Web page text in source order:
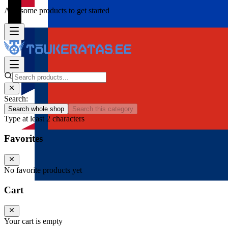
Add some products to get started
Search:
Search whole shop Search this category
Type at least 2 characters
Favorites
No favorite products yet
Cart
Your cart is empty